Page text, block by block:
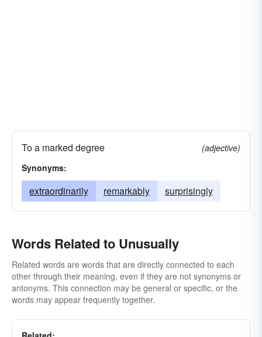
To a marked degree
(adjective)
Synonyms:
extraordinarily remarkably surprisingly
Words Related to Unusually
Related words are words that are directly connected to each
other through their meaning, even if they are not synonyms or
antonyms. This connection may be general or specific, or the
words may appear frequently together.